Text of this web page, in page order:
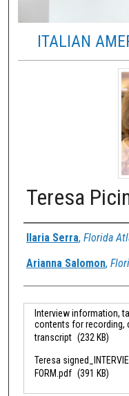
ITALIAN
Teresa
Authors
Ilaria Serra, Florida
Arianna Salomon,
Files
Interview information,
contents for recording,
transcript (232 KB)
Teresa
FORM.pdf (391 KB)